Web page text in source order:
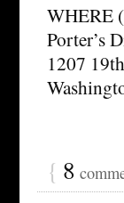
WHERE
Porter’s
1207
{ 8